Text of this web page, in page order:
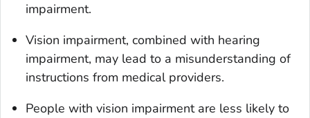
impairment.
Vision impairment, combined with hearing
impairment, may lead to a misunderstanding of
instructions from medical providers.
People with vision impairment are less likely to